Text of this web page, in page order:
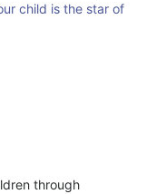
child is the star of
through